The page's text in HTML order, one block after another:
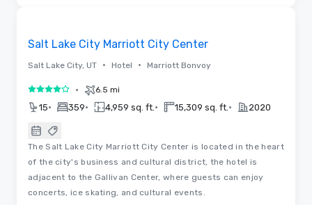
Salt Lake City Marriott City Center
Salt Lake City, UT • Hotel • Marriott Bonvoy
4 out of 5• 6.5 mi
15• 359• 4,959 sq. ft. • 15,309 sq. ft. • 2020
The Salt Lake City Marriott City Center is located in the heart
of the city's business and cultural district, the hotel is
adjacent to the Gallivan Center, where guests can enjoy
concerts, ice skating, and cultural events.